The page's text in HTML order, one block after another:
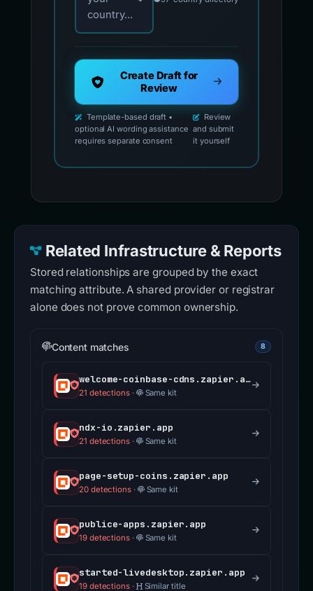
country...
Create Draft for
Review
Template-based draft •
optional AI wording assistance
requires separate consent
Review
and submit
it yourself
Related Infrastructure & Reports
Stored relationships are grouped by the exact
matching attribute. A shared provider or registrar
alone does not prove common ownership.
Content matches 8
welcome-coinbase-cdns.zapier.app
21 detections· Same kit
ndx-io.zapier.app
21 detections· Same kit
page-setup-coins.zapier.app
20 detections· Same kit
publice-apps.zapier.app
19 detections· Same kit
started-livedesktop.zapier.app
19 detections· Similar title